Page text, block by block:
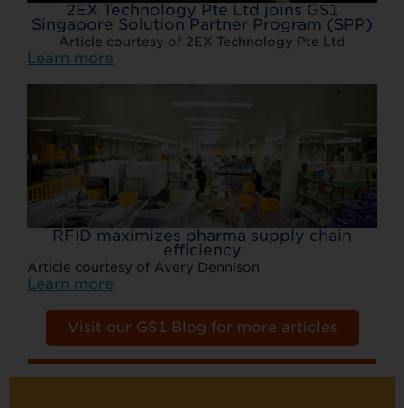
2EX Technology Pte Ltd joins GS1
Singapore Solution Partner Program (SPP)
Article courtesy of 2EX Technology Pte Ltd
Learn more
RFID maximizes pharma supply chain
efficiency
Article courtesy of Avery Dennison
Learn more
Visit our GS1 Blog for more articles